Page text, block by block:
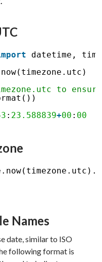
datetime,
to
: 23.588839+00 : 00
Names
date, similar to ISO
following format is